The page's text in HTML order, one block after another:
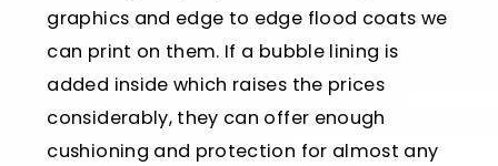
graphics and edge to edge flood coats we
can print on them. If a bubble lining is
added inside which raises the prices
considerably, they can offer enough
cushioning and protection for almost any